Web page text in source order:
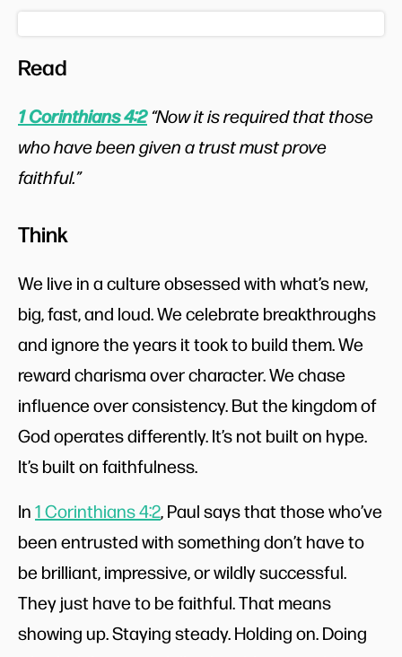
Read
1 Corinthians 4:2“Now it is required that those
who have been given a trust must prove
faithful.”
Think
We live in a culture obsessed with what’s new,
big, fast, and loud. We celebrate breakthroughs
and ignore the years it took to build them. We
reward charisma over character. We chase
influence over consistency. But the kingdom of
God operates differently. It’s not built on hype.
It’s built on faithfulness.
In1 Corinthians 4:2, Paul says that those who’ve
been entrusted with something don’t have to
be brilliant, impressive, or wildly successful.
They just have to be faithful. That means
showing up. Staying steady. Holding on. Doing